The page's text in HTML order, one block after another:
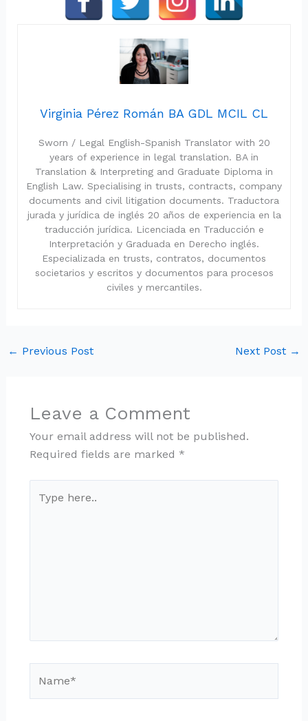
Virginia Pérez Román BA GDL MCIL CL
Sworn / Legal English-Spanish Translator with 20
years of experience in legal translation. BA in
Translation & Interpreting and Graduate Diploma in
English Law. Specialising in trusts, contracts, company
documents and civil litigation documents. Traductora
jurada y jurídica de inglés 20 años de experiencia en la
traducción jurídica. Licenciada en Traducción e
Interpretación y Graduada en Derecho inglés.
Especializada en trusts, contratos, documentos
societarios y escritos y documentos para procesos
civiles y mercantiles.
← Previous Post Next Post →
Leave a Comment
Your email address will not be published.
Required fields are marked *
here..